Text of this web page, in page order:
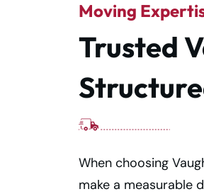
Moving
Trusted
When choosing
make a measurable